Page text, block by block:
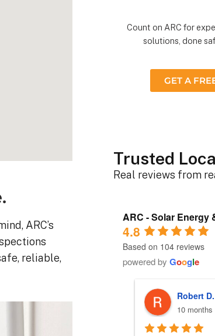
ARC’s
reliable,
Count on ARC for
solutions, done
GET A
Trusted
Real reviews from
ARC - Solar Energy
4.8
Based on 104 reviews
powered by Google
Roger B.
10 months